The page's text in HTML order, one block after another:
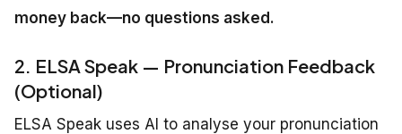
money back—no questions asked.
2. ELSA Speak — Pronunciation Feedback
(Optional)
ELSA Speak uses AI to analyse your pronunciation